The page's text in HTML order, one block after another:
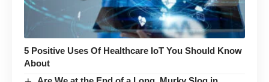
5 Positive Uses Of Healthcare IoT You Should Know
About